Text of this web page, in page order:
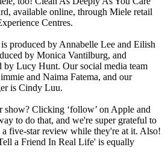
available online, through Miele retail
Centres.
is produced by Annabelle Lee and Eilish
by Monica Vantilburg, and
by Lucy Hunt. Our social media team
and Naima Fatema, and our
is Cindy Luu.
show? Clicking ‘follow’ on Apple and
to do that, and we're super grateful to
a five-star review while they're at it. Also!
a Friend In Real Life' is equally